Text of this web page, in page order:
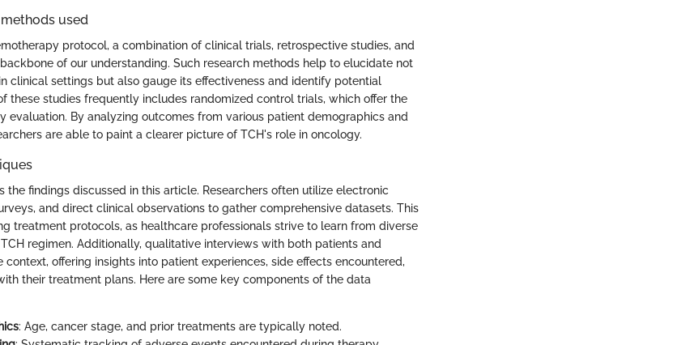
used
protocol, a combination of clinical trials, retrospective studies, and
of our understanding. Such research methods help to elucidate not
clinical settings but also gauge its effectiveness and identify potential
these studies frequently includes randomized control trials, which offer the
evaluation. By analyzing outcomes from various patient demographics and
are able to paint a clearer picture of TCH's role in oncology.
the findings discussed in this article. Researchers often utilize electronic
and direct clinical observations to gather comprehensive datasets. This
treatment protocols, as healthcare professionals strive to learn from diverse
regimen. Additionally, qualitative interviews with both patients and
offering insights into patient experiences, side effects encountered,
their treatment plans. Here are some key components of the data
: Age, cancer stage, and prior treatments are typically noted.